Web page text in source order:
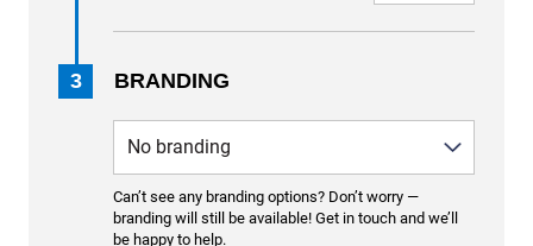
3 BRANDING
Can’t see any branding options? Don’t worry —
branding will still be available! Get in touch and we’ll
be happy to help.